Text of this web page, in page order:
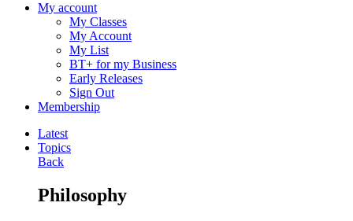
My account
My Classes
My Account
My List
BT+ for my Business
Early Releases
Sign Out
Membership
Latest
Topics
Back
Philosophy